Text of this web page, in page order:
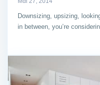
Downsizing, upsizing,
in between, you’re